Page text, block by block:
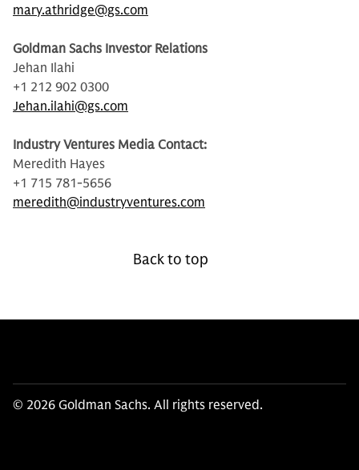
mary.athridge@gs.com
Goldman Sachs Investor Relations
Jehan Ilahi
+1 212 902 0300
Jehan.ilahi@gs.com
Industry Ventures Media Contact:
Meredith Hayes
+1 715 781-5656
meredith@industryventures.com
Back to top
© 2026 Goldman Sachs. All rights reserved.